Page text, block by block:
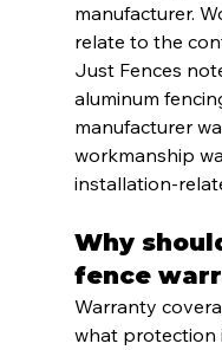
manufacturer.
relate to the
Just Fences
aluminum
manufacturer
workmanship
installation-
Why
fence
Warranty
what protection